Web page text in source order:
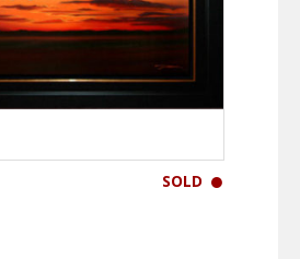
SOLD